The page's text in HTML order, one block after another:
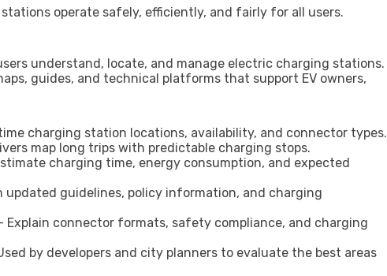
operate safely, efficiently, and fairly for all users.
understand, locate, and manage electric charging stations.
guides, and technical platforms that support EV owners,
charging station locations, availability, and connector types.
map long trips with predictable charging stops.
charging time, energy consumption, and expected
updated guidelines, policy information, and charging
Explain connector formats, safety compliance, and charging
by developers and city planners to evaluate the best areas